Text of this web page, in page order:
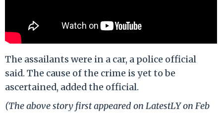
The assailants were in a car, a police official
said. The cause of the crime is yet to be
ascertained, added the official.
(The above story first appeared on LatestLY on Feb